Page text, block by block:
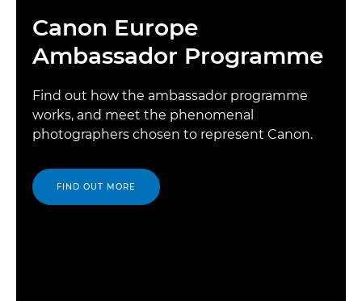
Canon Europe
Ambassador Programme
Find out how the ambassador programme
works, and meet the phenomenal
photographers chosen to represent Canon.
FIND OUT MORE